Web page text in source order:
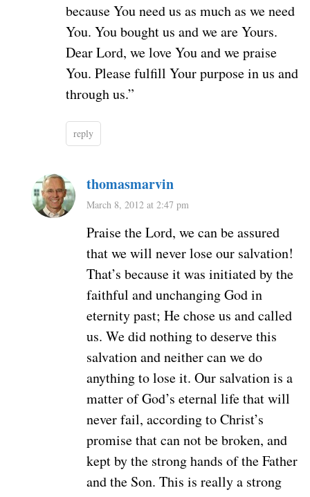
because You need us as much as we need
You. You bought us and we are Yours.
Dear Lord, we love You and we praise
You. Please fulfill Your purpose in us and
through us.”
reply
thomasmarvin
March 8, 2012 at 2:47 pm
Praise the Lord, we can be assured
that we will never lose our salvation!
That’s because it was initiated by the
faithful and unchanging God in
eternity past; He chose us and called
us. We did nothing to deserve this
salvation and neither can we do
anything to lose it. Our salvation is a
matter of God’s eternal life that will
never fail, according to Christ’s
promise that can not be broken, and
kept by the strong hands of the Father
and the Son. This is really a strong